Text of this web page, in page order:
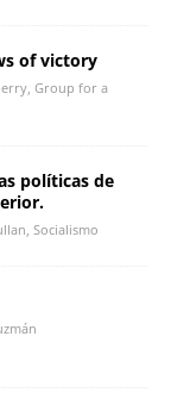
of victory
Group for a
políticas de
Socialismo